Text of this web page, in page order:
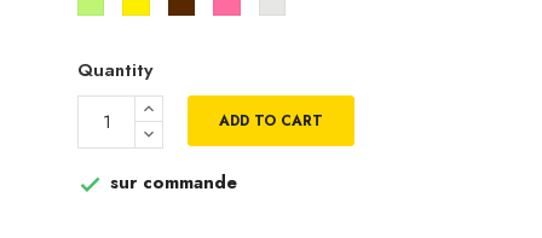
Quantity
ADD TO CART
 sur commande